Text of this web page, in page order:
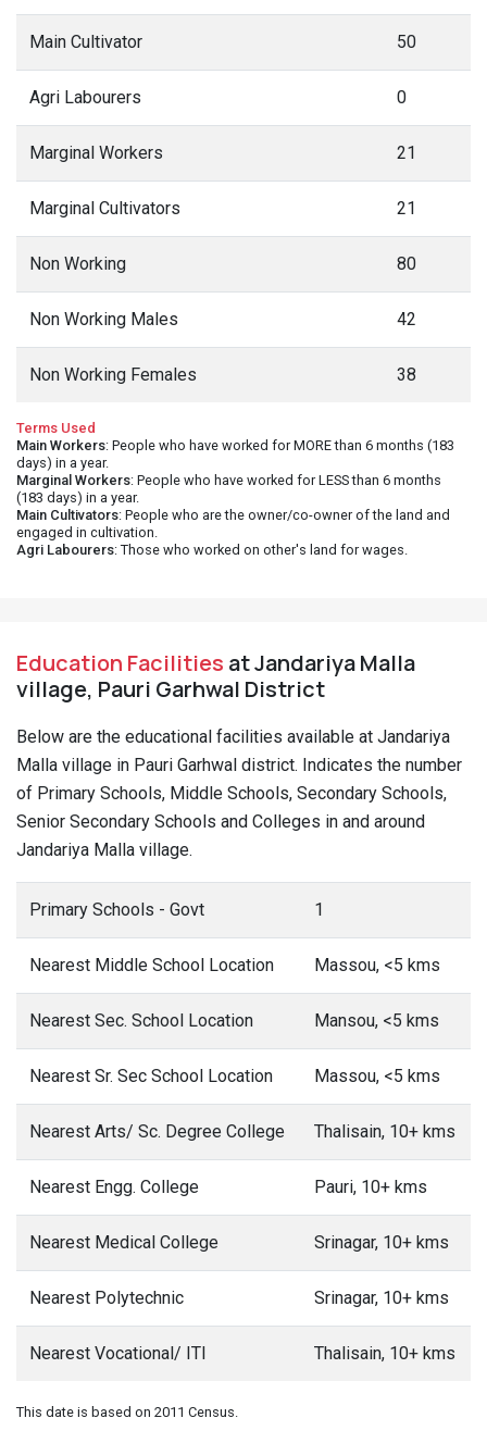
Main Cultivator 50
Agri Labourers 0
Marginal Workers 21
Marginal Cultivators 21
Non Working 80
Non Working Males 42
Non Working Females 38
Terms Used
Main Workers: People who have worked for MORE than 6 months (183
days) in a year.
Marginal Workers: People who have worked for LESS than 6 months
(183 days) in a year.
Main Cultivators: People who are the owner/co-owner of the land and
engaged in cultivation.
Agri Labourers: Those who worked on other's land for wages.
Education Facilities at Jandariya Malla
village, Pauri Garhwal District
Below are the educational facilities available at Jandariya
Malla village in Pauri Garhwal district. Indicates the number
of Primary Schools, Middle Schools, Secondary Schools,
Senior Secondary Schools and Colleges in and around
Jandariya Malla village.
Primary Schools - Govt 1
Nearest Middle School Location Massou, <5 kms
Nearest Sec. School Location Mansou, <5 kms
Nearest Sr. Sec School Location Massou, <5 kms
Nearest Arts/ Sc. Degree College Thalisain, 10+ kms
Nearest Engg. College Pauri, 10+ kms
Nearest Medical College Srinagar, 10+ kms
Nearest Polytechnic Srinagar, 10+ kms
Nearest Vocational/ ITI Thalisain, 10+ kms
This date is based on 2011 Census.